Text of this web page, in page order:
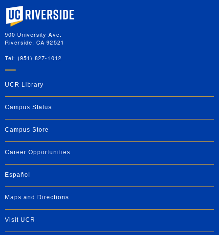
University of California, Riverside
900 University Ave.
Riverside, CA 92521
Tel: (951) 827-1012
UCR Library
Campus Status
Campus Store
Career Opportunities
Español
Maps and Directions
Visit UCR